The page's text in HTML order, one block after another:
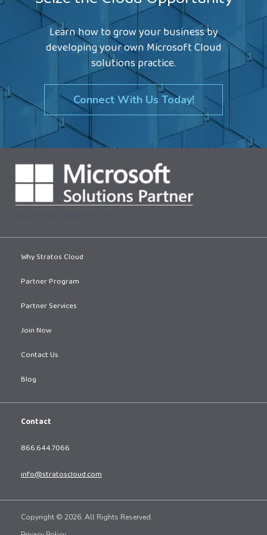
Learn how to grow your business by
developing your own Microsoft Cloud
solutions practice.
Connect With Us Today!
Why Stratos Cloud
Partner Program
Partner Services
Join Now
Contact Us
Blog
Contact
866.644.7066
info@stratoscloud.com
Copyright © 2026. All Rights Reserved.